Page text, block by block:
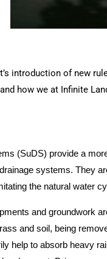
introduction of new
how we at Infinite
(SuDS) provide a
systems. They
the natural water
and groundwork
and soil, being
help to absorb heavy